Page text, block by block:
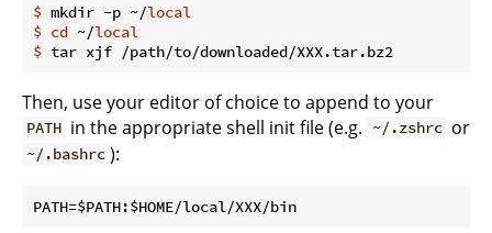
$ mkdir -p ~/local
$ cd ~/local
$ tar xjf /path/to/downloaded/XXX.tar.bz2
Then, use your editor of choice to append to your
PATH in the appropriate shell init file (e.g. ~/.zshrc or
~/.bashrc ):